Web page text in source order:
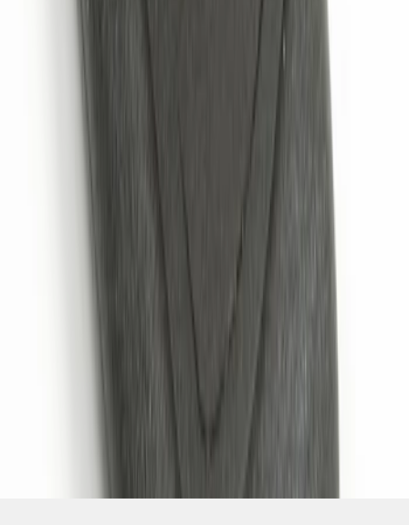
Remote Start System 2-Button Fob with